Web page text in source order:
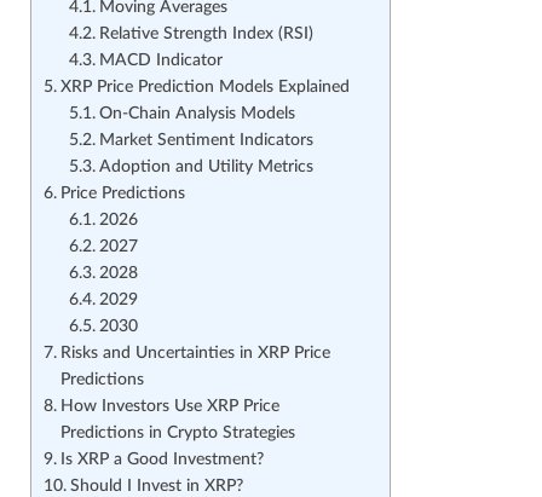
Moving Averages
Relative Strength Index (RSI)
MACD Indicator
XRP Price Prediction Models Explained
On-Chain Analysis Models
Market Sentiment Indicators
Adoption and Utility Metrics
Price Predictions
2026
2027
2028
2029
2030
Risks and Uncertainties in XRP Price
Predictions
How Investors Use XRP Price
Predictions in Crypto Strategies
Is XRP a Good Investment?
Should I Invest in XRP?